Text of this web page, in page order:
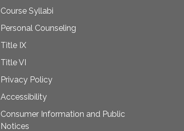
Course Syllabi
Personal Counseling
Title IX
Title VI
Privacy Policy
Accessibility
Consumer Information and Public
Notices